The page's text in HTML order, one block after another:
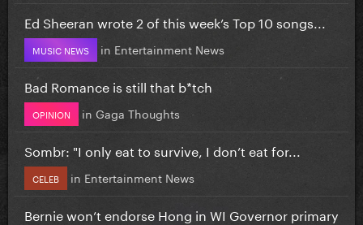
Ed Sheeran wrote 2 of this week’s Top 10 songs...
MUSIC NEWS in Entertainment News
Bad Romance is still that b*tch
OPINION in Gaga Thoughts
Sombr: "I only eat to survive, I don’t eat for...
CELEB in Entertainment News
Bernie won’t endorse Hong in WI Governor primary